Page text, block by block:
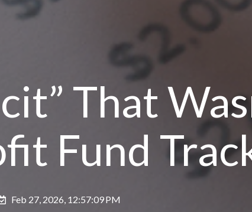
That
Fund
Feb 27, 2026, 12:57:09 PM